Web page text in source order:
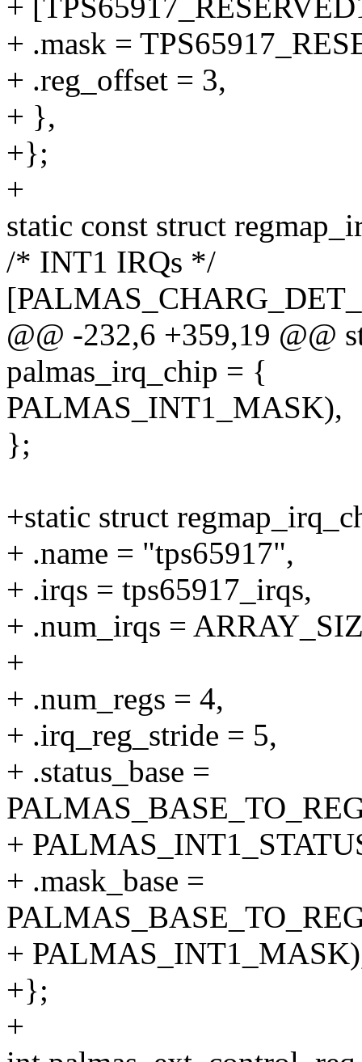
+
+ .mask =
+ .reg_offset = 3,
+ },
+};
+
static const struct
/* INT1 IRQs */
@@ -232,6 +359,19 @@
palmas_irq_chip = {
PALMAS_INT1_MASK),
};
+static struct
+ .name = "tps65917",
+ .irqs = tps65917_irqs,
+ .num_irqs =
+
+ .num_regs = 4,
+ .irq_reg_stride = 5,
+ .status_base =
+
+ .mask_base =
+
+};
+